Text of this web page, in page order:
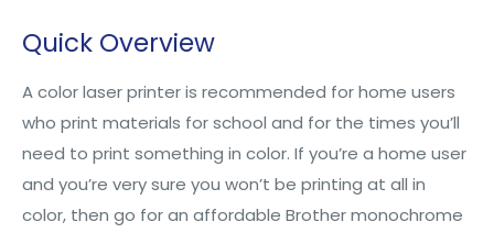
Quick Overview
A color laser printer is recommended for home users
who print materials for school and for the times you’ll
need to print something in color. If you’re a home user
and you’re very sure you won’t be printing at all in
color, then go for an affordable Brother monochrome